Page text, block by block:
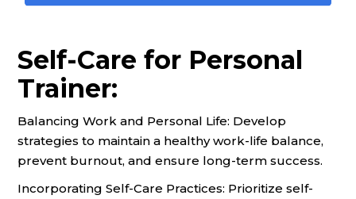
Self-Care for Personal
Trainer:
Balancing Work and Personal Life: Develop
strategies to maintain a healthy work-life balance,
prevent burnout, and ensure long-term success.
Incorporating Self-Care Practices: Prioritize self-